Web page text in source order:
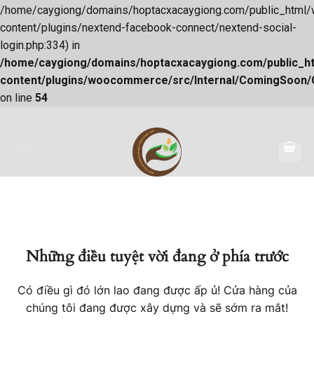
/home/caygiong/domains/hoptacxacaygiong.com/
content/plugins/nextend-facebook-connect/nextend-social-
login.php:334) in
/home/caygiong/domains/hoptacxacaygiong.com/
content/plugins/woocommerce/src/Internal/ComingSoon/
on line 54
Những điều tuyệt vời đang ở phía trước
Có điều gì đó lớn lao đang được ấp ủ! Cửa hàng của
chúng tôi đang được xây dựng và sẽ sớm ra mắt!